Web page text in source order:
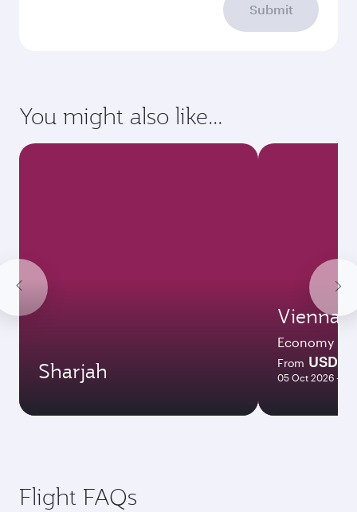
Submit
You might also like...
Sharjah
Vienna
Economy
From USD
05 Oct 2026 - 26
Flight FAQs